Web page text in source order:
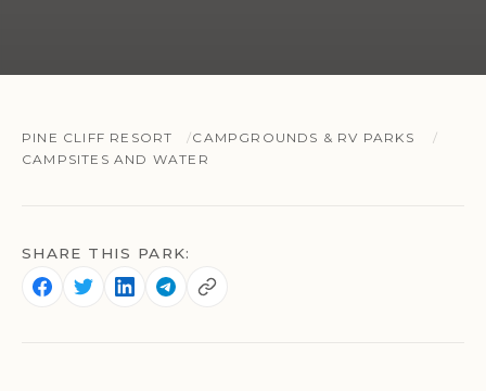
PINE CLIFF RESORT
CAMPGROUNDS & RV PARKS
CAMPSITES AND WATER
SHARE THIS PARK: